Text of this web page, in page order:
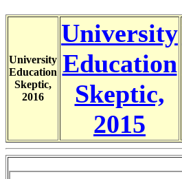
University
Education
Skeptic,
2016
University
Education
Skeptic,
2015